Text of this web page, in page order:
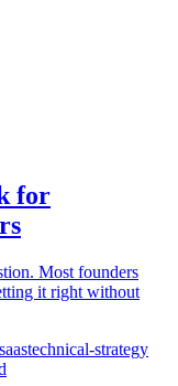
for
Most founders
it right without
technical-strategy